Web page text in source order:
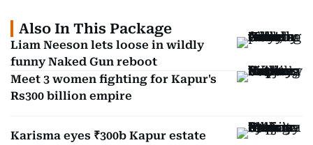
Also In This Package
Liam Neeson lets loose in wildly
funny Naked Gun reboot
Meet 3 women fighting for Kapur's
Rs300 billion empire
Karisma eyes ₹300b Kapur estate